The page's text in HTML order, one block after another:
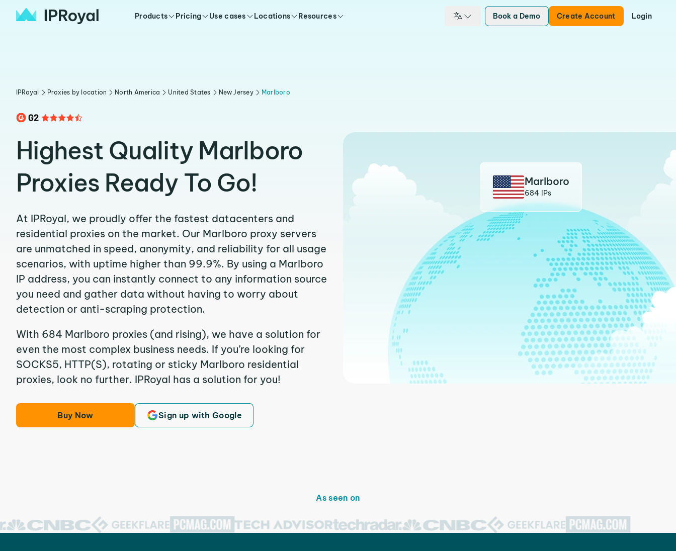
Products Pricing Use cases Locations Resources Book a Demo Create Account Login
IPRoyal Proxies by location North America United States New Jersey Marlboro
Highest Quality Marlboro
Proxies Ready To Go!
At IPRoyal, we proudly offer the fastest datacenters and
residential proxies on the market. Our Marlboro proxy servers
are unmatched in speed, anonymity, and reliability for all usage
scenarios, with uptime higher than 99.9%. By using a Marlboro
IP address, you can instantly connect to any information source
you need and gather data without having to worry about
detection or anti-scraping protection.
With 684 Marlboro proxies (and rising), we have a solution for
even the most complex business needs. If you’re looking for
SOCKS5, HTTP(S), rotating or sticky Marlboro residential
proxies, look no further. IPRoyal has a solution for you!
Buy Now Sign up with Google
Marlboro
684 IPs
As seen on